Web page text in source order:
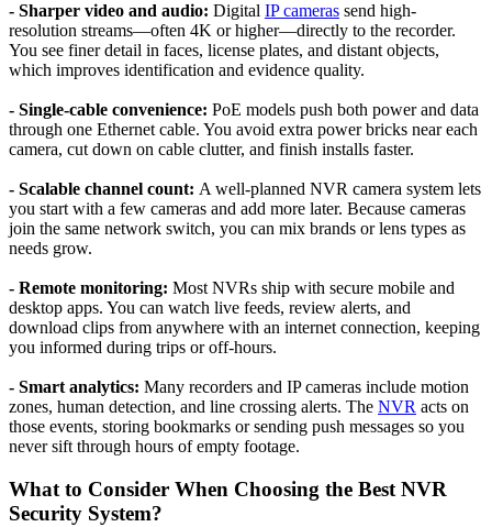
- Sharper video and audio: Digital IP cameras send high-
resolution streams—often 4K or higher—directly to the recorder.
You see finer detail in faces, license plates, and distant objects,
which improves identification and evidence quality.
- Single-cable convenience: PoE models push both power and data
through one Ethernet cable. You avoid extra power bricks near each
camera, cut down on cable clutter, and finish installs faster.
- Scalable channel count: A well-planned NVR camera system lets
you start with a few cameras and add more later. Because cameras
join the same network switch, you can mix brands or lens types as
needs grow.
- Remote monitoring: Most NVRs ship with secure mobile and
desktop apps. You can watch live feeds, review alerts, and
download clips from anywhere with an internet connection, keeping
you informed during trips or off-hours.
- Smart analytics: Many recorders and IP cameras include motion
zones, human detection, and line crossing alerts. The NVR acts on
those events, storing bookmarks or sending push messages so you
never sift through hours of empty footage.
What to Consider When Choosing the Best NVR
Security System?